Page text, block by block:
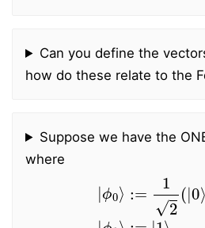
Can you define the
how do these relate to the
Suppose we have the
where
⟩
2